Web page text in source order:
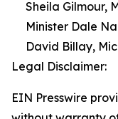
Sheila Gilmour,
Minister Dale
David Billay,
Legal Disclaimer:
EIN Presswire